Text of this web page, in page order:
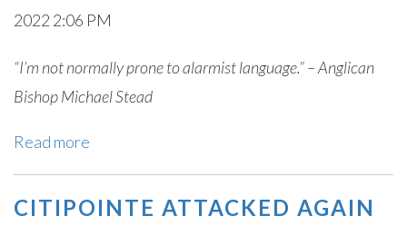
2022 2:06 PM
“I’m not normally prone to alarmist language.” – Anglican
Bishop Michael Stead
Read more
CITIPOINTE ATTACKED AGAIN